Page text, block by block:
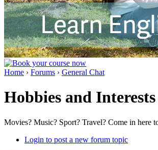
Home › Forums › General Chat
Hobbies and Interests
Movies? Music? Sport? Travel? Come in here
Login to post a new forum topic